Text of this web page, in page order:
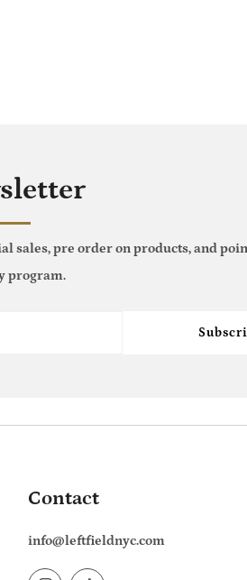
sales, pre order on products, and
program.
Contact
info@leftfieldnyc.com